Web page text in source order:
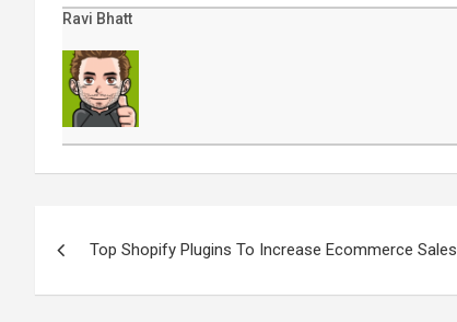
Ravi Bhatt
Top Shopify Plugins To Increase Ecommerce Sales